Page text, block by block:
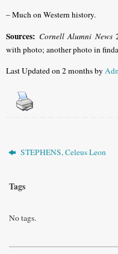
– Much on Western history.
Sources: Cornell Alumni News
with photo; another photo in
Last Updated on 2 months by
STEPHENS, Celeus Leon
Tags
No tags.